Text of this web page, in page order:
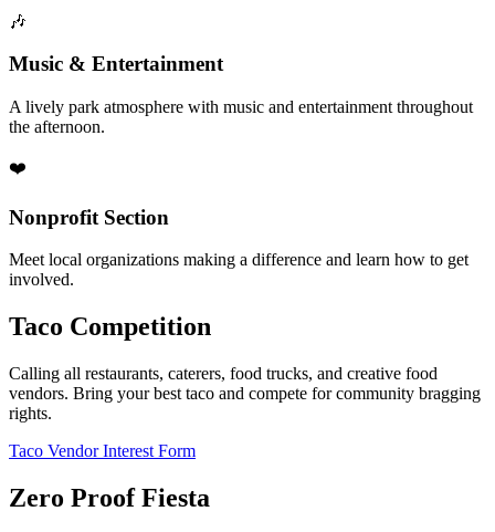
🎶
Music & Entertainment
A lively park atmosphere with music and entertainment throughout
the afternoon.
❤️
Nonprofit Section
Meet local organizations making a difference and learn how to get
involved.
Taco Competition
Calling all restaurants, caterers, food trucks, and creative food
vendors. Bring your best taco and compete for community bragging
rights.
Taco Vendor Interest Form
Zero Proof Fiesta